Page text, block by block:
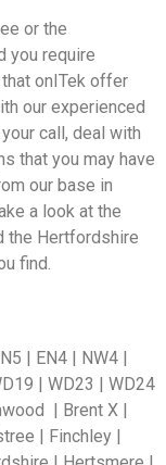
or the
you require
onITek offer
our experienced
call, deal with
that you may have
our base in
a look at the
the Hertfordshire
find.
| EN4 | NW4 |
| WD23 | WD24
| Brent X |
| Finchley |